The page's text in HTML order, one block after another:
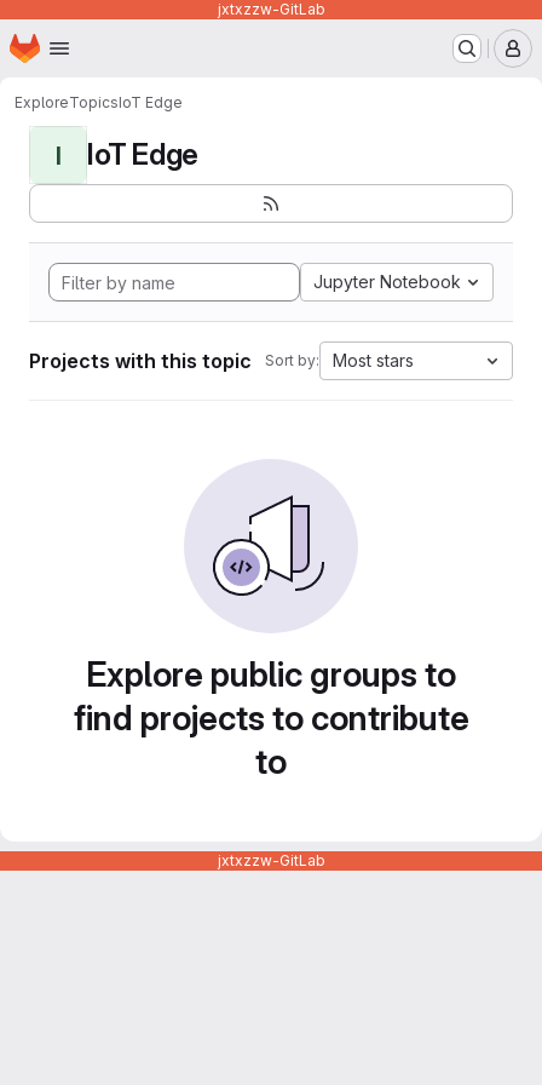
jxtxzzw-GitLab
Skip to main content
Homepage
ExploreTopicsIoT Edge
I IoT Edge
Jupyter Notebook
Projects with this topic Sort by: Most stars
Explore public groups to
find projects to contribute
to
jxtxzzw-GitLab